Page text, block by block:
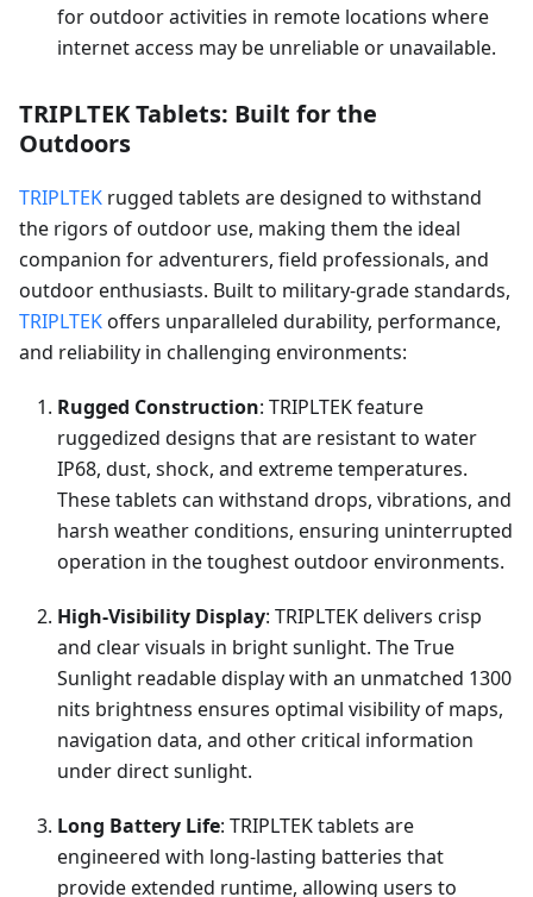
for outdoor activities in remote locations where
internet access may be unreliable or unavailable.
TRIPLTEK Tablets: Built for the
Outdoors
TRIPLTEK rugged tablets are designed to withstand
the rigors of outdoor use, making them the ideal
companion for adventurers, field professionals, and
outdoor enthusiasts. Built to military-grade standards,
TRIPLTEKoffers unparalleled durability, performance,
and reliability in challenging environments:
Rugged Construction: TRIPLTEK feature
ruggedized designs that are resistant to water
IP68, dust, shock, and extreme temperatures.
These tablets can withstand drops, vibrations, and
harsh weather conditions, ensuring uninterrupted
operation in the toughest outdoor environments.
High-Visibility Display: TRIPLTEK delivers crisp
and clear visuals in bright sunlight. The True
Sunlight readable display with an unmatched 1300
nits brightness ensures optimal visibility of maps,
navigation data, and other critical information
under direct sunlight.
Long Battery Life: TRIPLTEK tablets are
engineered with long-lasting batteries that
provide extended runtime, allowing users to